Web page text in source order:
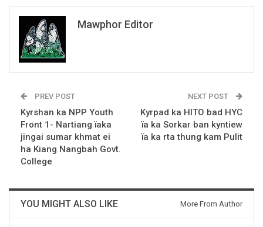
Mawphor Editor
PREV POST
Kyrshan ka NPP Youth
Front 1- Nartiang ïaka
jingai sumar khmat ei
ha Kiang Nangbah Govt.
College
NEXT POST
Kyrpad ka HITO bad HYC
ïa ka Sorkar ban kyntiew
ïa ka rta thung kam Pulit
YOU MIGHT ALSO LIKE More From Author